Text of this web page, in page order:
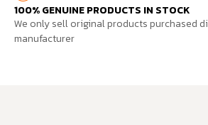
100% GENUINE PRODUCTS IN STOCK
We only sell original products purchased
manufacturer